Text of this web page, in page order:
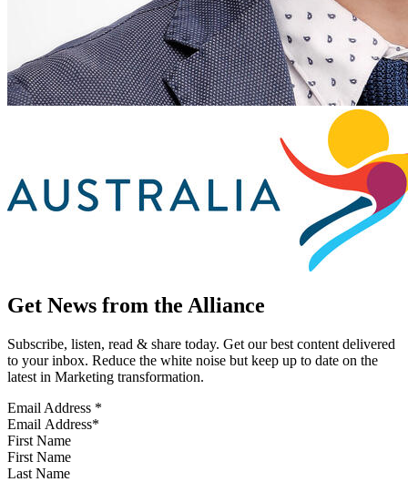
Get News from the Alliance
Subscribe, listen, read & share today. Get our best content delivered
to your inbox. Reduce the white noise but keep up to date on the
latest in Marketing transformation.
Email Address *
First Name
Last Name